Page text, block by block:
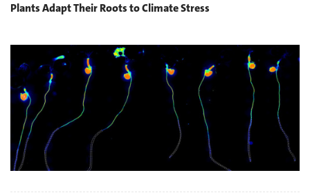
Plants Adapt Their Roots to Climate Stress